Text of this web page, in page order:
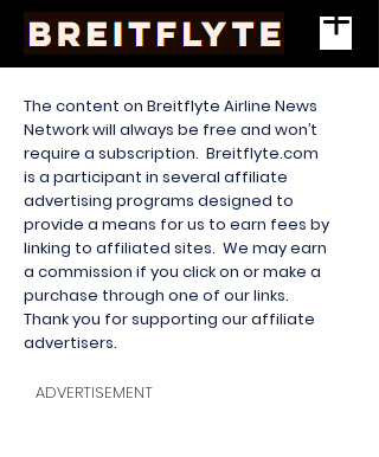
The content on Breitflyte Airline News
Network will always be free and won’t
require a subscription. Breitflyte.com
is a participant in several affiliate
advertising programs designed to
provide a means for us to earn fees by
linking to affiliated sites. We may earn
a commission if you click on or make a
purchase through one of our links.
Thank you for supporting our affiliate
advertisers.
ADVERTISEMENT